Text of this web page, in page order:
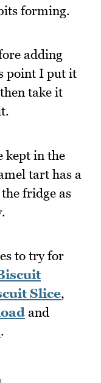
forming.
adding
point I put it
take it
kept in the
tart has a
fridge as
to try for
Slice,
and
.